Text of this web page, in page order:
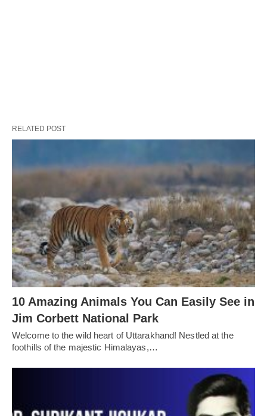
RELATED POST
10 Amazing Animals You Can Easily See in
Jim Corbett National Park
Welcome to the wild heart of Uttarakhand! Nestled at the
foothills of the majestic Himalayas,…